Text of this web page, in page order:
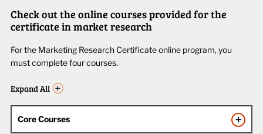
Check out the online courses provided for the
certificate in market research
For the MarketingResearch Certificateonlineprogram, you
must complete four courses.
Expand All
Core Courses